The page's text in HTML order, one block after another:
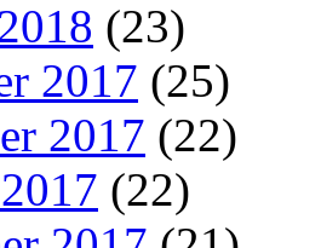
(23)
2017 (25)
2017 (22)
(22)